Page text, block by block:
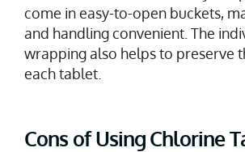
come in easy-to-open buckets,
and handling convenient. The
wrapping also helps to preserve
each tablet.
Cons of Using Chlorine